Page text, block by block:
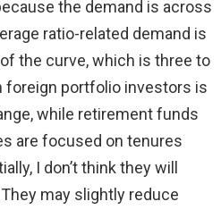
the demand is across
ratio-related demand is
the curve, which is three to
foreign portfolio investors is
while retirement funds
are focused on tenures
I don’t think they will
may slightly reduce